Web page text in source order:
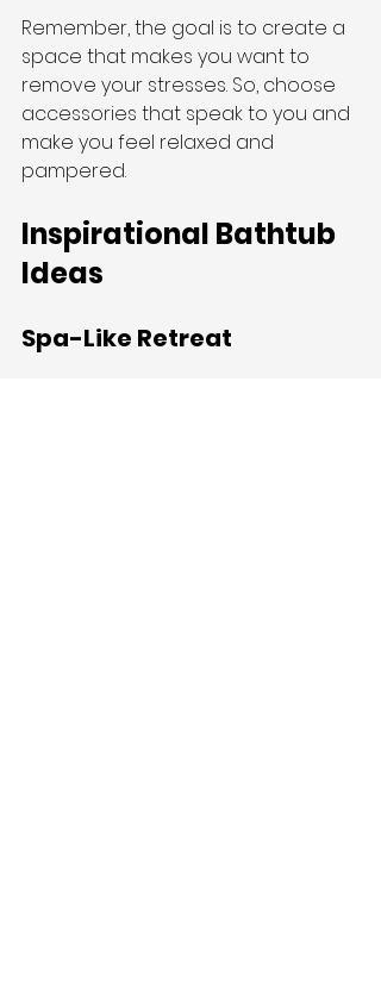
Remember, the goal is to create a
space that makes you want to
remove your stresses. So, choose
accessories that speak to you and
make you feel relaxed and
pampered.
Inspirational Bathtub
Ideas
Spa-Like Retreat